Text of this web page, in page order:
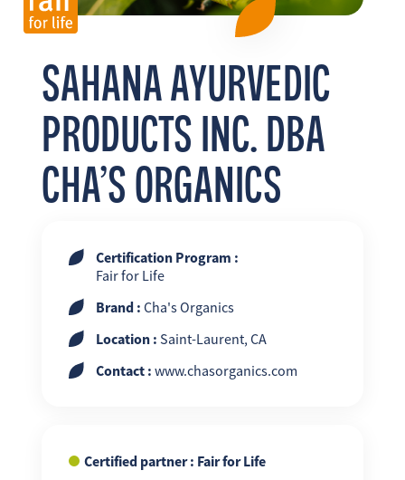
SAHANA AYURVEDIC
PRODUCTS INC. DBA
CHA’S ORGANICS
Certification Program :
Fair for Life
Brand : Cha's Organics
Location : Saint-Laurent, CA
Contact : www.chasorganics.com
Certified partner : Fair for Life